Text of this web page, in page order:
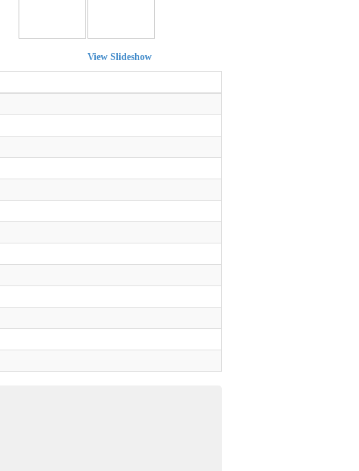
View Slideshow